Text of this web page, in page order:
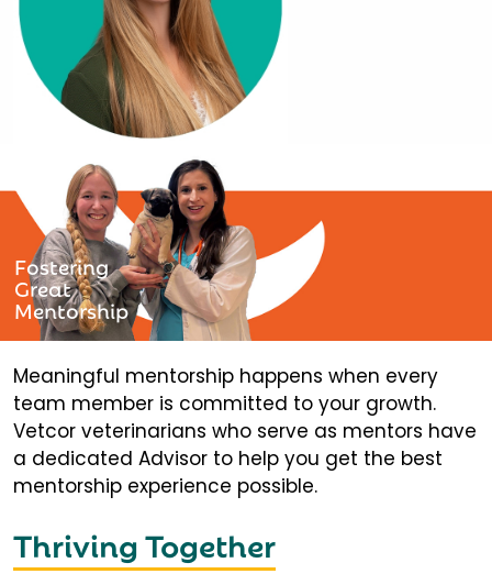
Fostering
Great
Mentorship
Meaningful mentorship happens when every
team member is committed to your growth.
Vetcor veterinarians who serve as mentors have
a dedicated Advisor to help you get the best
mentorship experience possible.
Thriving Together